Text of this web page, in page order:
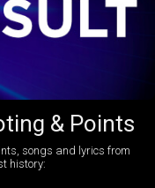
& Points
songs and lyrics from
history: